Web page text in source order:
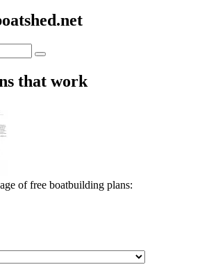
Search
that work
of free boatbuilding plans: